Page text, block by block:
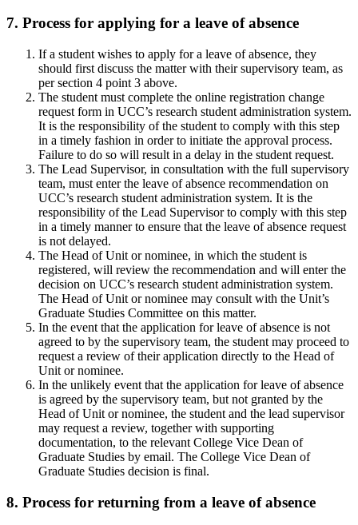
7. Process for applying for a leave of absence
If a student wishes to apply for a leave of absence, they
should first discuss the matter with their supervisory team, as
per section 4 point 3 above.
The student must complete the online registration change
request form in UCC’s research student administration system.
It is the responsibility of the student to comply with this step
in a timely fashion in order to initiate the approval process.
Failure to do so will result in a delay in the student request.
The Lead Supervisor, in consultation with the full supervisory
team, must enter the leave of absence recommendation on
UCC’s research student administration system. It is the
responsibility of the Lead Supervisor to comply with this step
in a timely manner to ensure that the leave of absence request
is not delayed.
The Head of Unit or nominee, in which the student is
registered, will review the recommendation and will enter the
decision on UCC’s research student administration system.
The Head of Unit or nominee may consult with the Unit’s
Graduate Studies Committee on this matter.
In the event that the application for leave of absence is not
agreed to by the supervisory team, the student may proceed to
request a review of their application directly to the Head of
Unit or nominee.
In the unlikely event that the application for leave of absence
is agreed by the supervisory team, but not granted by the
Head of Unit or nominee, the student and the lead supervisor
may request a review, together with supporting
documentation, to the relevant College Vice Dean of
Graduate Studies by email. The College Vice Dean of
Graduate Studies decision is final.
8. Process for returning from a leave of absence